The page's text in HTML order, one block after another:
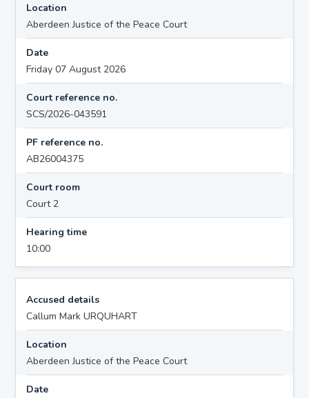
Location
Aberdeen Justice of the Peace Court
Date
Friday 07 August 2026
Court reference no.
SCS/2026-043591
PF reference no.
AB26004375
Court room
Court 2
Hearing time
10:00
Accused details
Callum Mark URQUHART
Location
Aberdeen Justice of the Peace Court
Date